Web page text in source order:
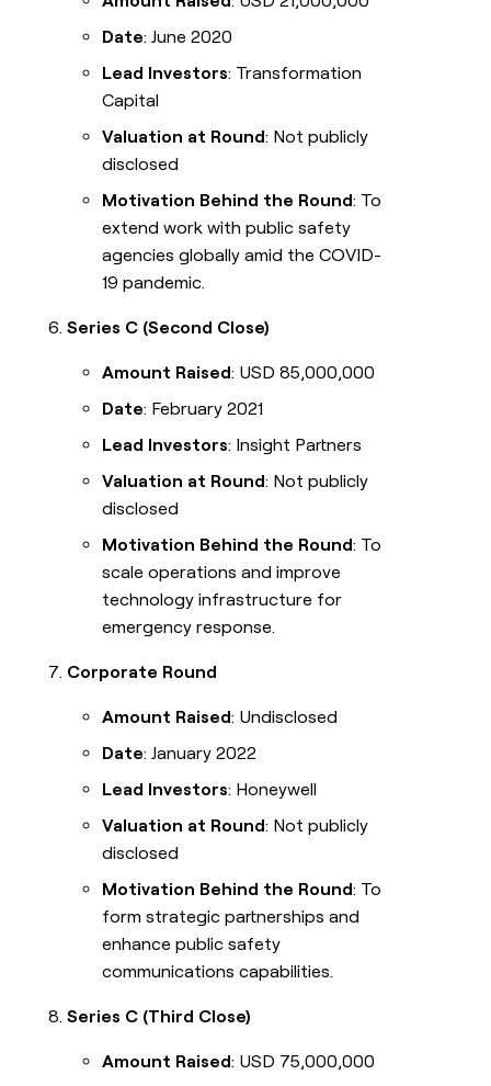
Date: June 2020
Lead Investors: Transformation
Capital
Valuation at Round: Not publicly
disclosed
Motivation Behind the Round: To
extend work with public safety
agencies globally amid the COVID-
19 pandemic.
Series C (Second Close)
Amount Raised: USD 85,000,000
Date: February 2021
Lead Investors: Insight Partners
Valuation at Round: Not publicly
disclosed
Motivation Behind the Round: To
scale operations and improve
technology infrastructure for
emergency response.
Corporate Round
Amount Raised: Undisclosed
Date: January 2022
Lead Investors: Honeywell
Valuation at Round: Not publicly
disclosed
Motivation Behind the Round: To
form strategic partnerships and
enhance public safety
communications capabilities.
Series C (Third Close)
Amount Raised: USD 75,000,000